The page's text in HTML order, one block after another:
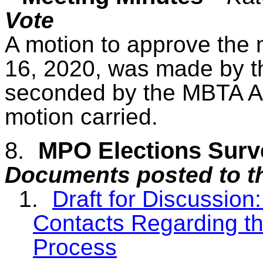
Vote
A motion to approve the
16, 2020, was made by
seconded by the MBTA
motion carried.
8. MPO Elections
Documents posted to
1.
Draft for
Contacts Regarding
Process